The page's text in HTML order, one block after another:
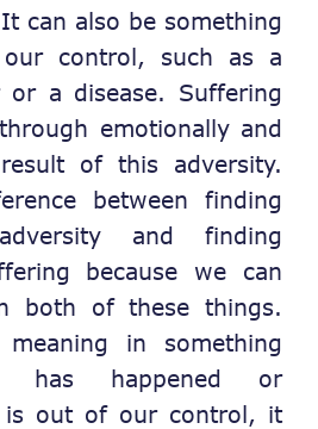
can also be something
control, such as a
or a disease. Suffering
emotionally and
of this adversity.
between finding
and finding
because we can
both of these things.
in something
has happened or
is out of our control, it